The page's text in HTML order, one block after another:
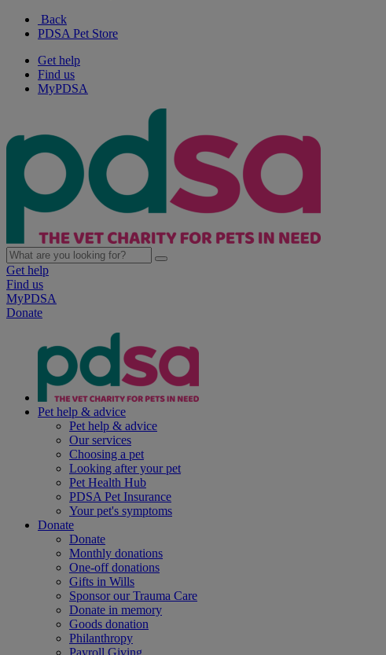
Back
PDSA Pet Store
Get help
Find us
MyPDSA
Get help
Find us
MyPDSA
Donate
Pet help & advice
Pet help & advice
Our services
Choosing a pet
Looking after your pet
Pet Health Hub
PDSA Pet Insurance
Your pet's symptoms
Donate
Donate
Monthly donations
One-off donations
Gifts in Wills
Sponsor our Trauma Care
Donate in memory
Goods donation
Philanthropy
Payroll Giving